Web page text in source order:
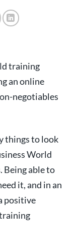
training
an online
negotiables
things to look
World
Being able to
it, and in an
positive